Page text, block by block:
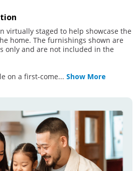
virtually staged to help showcase the
home. The furnishings shown are
only and are not included in the
on a first-come... Show More